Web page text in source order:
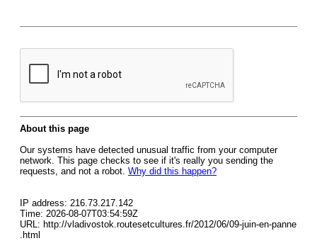
About this page
Our systems have detected unusual traffic from your computer
network. This page checks to see if it's really you sending the
requests, and not a robot. Why did this happen?
IP address: 216.73.217.142
Time: 2026-08-07T03:54:59Z
URL: http://vladivostok.routesetcultures.fr/2012/06/09-juin-en-panne
.html